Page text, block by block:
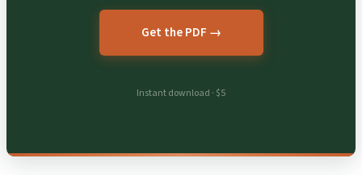
Get the PDF →
Instant download · $5